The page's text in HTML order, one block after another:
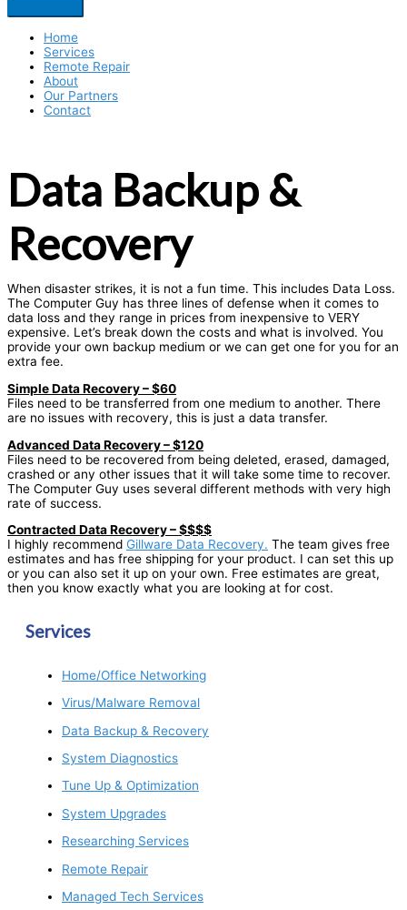
Home
Services
Remote Repair
About
Our Partners
Contact
Data Backup &
Recovery
When disaster strikes, it is not a fun time. This includes Data Loss.
The Computer Guy has three lines of defense when it comes to
data loss and they range in prices from inexpensive to VERY
expensive. Let’s break down the costs and what is involved. You
provide your own backup medium or we can get one for you for an
extra fee.
Simple Data Recovery – $60
Files need to be transferred from one medium to another. There
are no issues with recovery, this is just a data transfer.
Advanced Data Recovery – $120
Files need to be recovered from being deleted, erased, damaged,
crashed or any other issues that it will take some time to recover.
The Computer Guy uses several different methods with very high
rate of success.
Contracted Data Recovery – $$$$
I highly recommend Gillware Data Recovery. The team gives free
estimates and has free shipping for your product. I can set this up
or you can also set it up on your own. Free estimates are great,
then you know exactly what you are looking at for cost.
Services
Home/Office Networking
Virus/Malware Removal
Data Backup & Recovery
System Diagnostics
Tune Up & Optimization
System Upgrades
Researching Services
Remote Repair
Managed Tech Services